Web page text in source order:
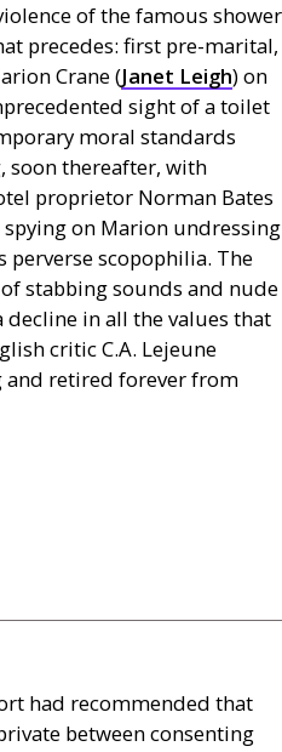
of the famous shower
precedes: first pre-marital,
Crane (Janet Leigh) on
sight of a toilet
moral standards
soon thereafter, with
proprietor Norman Bates
spying on Marion undressing
scopophilia. The
stabbing sounds and nude
decline in all the values that
criticC.A. Lejeune
and retired forever from
had recommended that
between consenting